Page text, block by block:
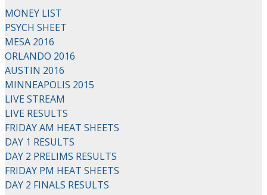
MONEY LIST
PSYCH SHEET
MESA 2016
ORLANDO 2016
AUSTIN 2016
MINNEAPOLIS 2015
LIVE STREAM
LIVE RESULTS
FRIDAY AM HEAT SHEETS
DAY 1 RESULTS
DAY 2 PRELIMS RESULTS
FRIDAY PM HEAT SHEETS
DAY 2 FINALS RESULTS